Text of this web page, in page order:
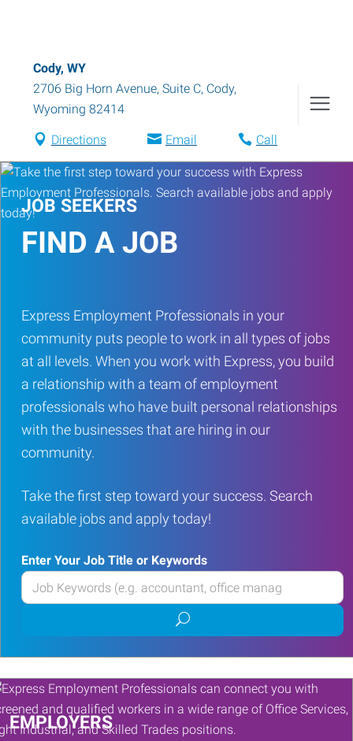
Cody, WY
2706 Big Horn Avenue, Suite C, Cody,
Wyoming 82414
Directions Email Call
JOB SEEKERS
FIND A JOB
Express Employment Professionals in your
community puts people to work in all types of jobs
at all levels. When you work with Express, you build
a relationship with a team of employment
professionals who have built personal relationships
with the businesses that are hiring in our
community.
Take the first step toward your success. Search
available jobs and apply today!
Enter Your Job Title or Keywords
Enter
your
or
Keywords
Submit
job
search
EMPLOYERS